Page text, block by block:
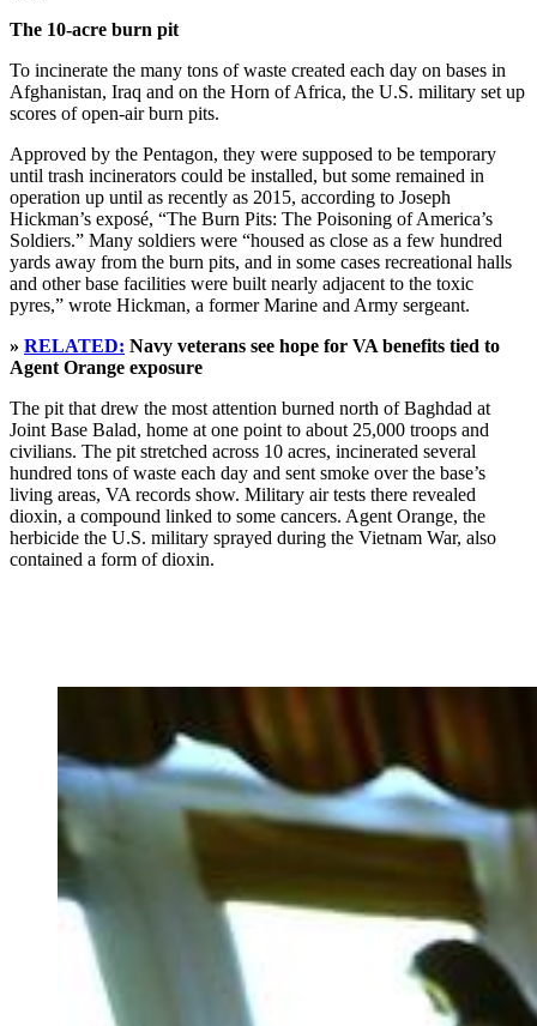
The 10-acre burn pit
To incinerate the many tons of waste created each day on bases in
Afghanistan, Iraq and on the Horn of Africa, the U.S. military set up
scores of open-air burn pits.
Approved by the Pentagon, they were supposed to be temporary
until trash incinerators could be installed, but some remained in
operation up until as recently as 2015, according to Joseph
Hickman’s exposé, “The Burn Pits: The Poisoning of America’s
Soldiers.” Many soldiers were “housed as close as a few hundred
yards away from the burn pits, and in some cases recreational halls
and other base facilities were built nearly adjacent to the toxic
pyres,” wrote Hickman, a former Marine and Army sergeant.
» RELATED: Navy veterans see hope for VA benefits tied to
Agent Orange exposure
The pit that drew the most attention burned north of Baghdad at
Joint Base Balad, home at one point to about 25,000 troops and
civilians. The pit stretched across 10 acres, incinerated several
hundred tons of waste each day and sent smoke over the base’s
living areas, VA records show. Military air tests there revealed
dioxin, a compound linked to some cancers. Agent Orange, the
herbicide the U.S. military sprayed during the Vietnam War, also
contained a form of dioxin.